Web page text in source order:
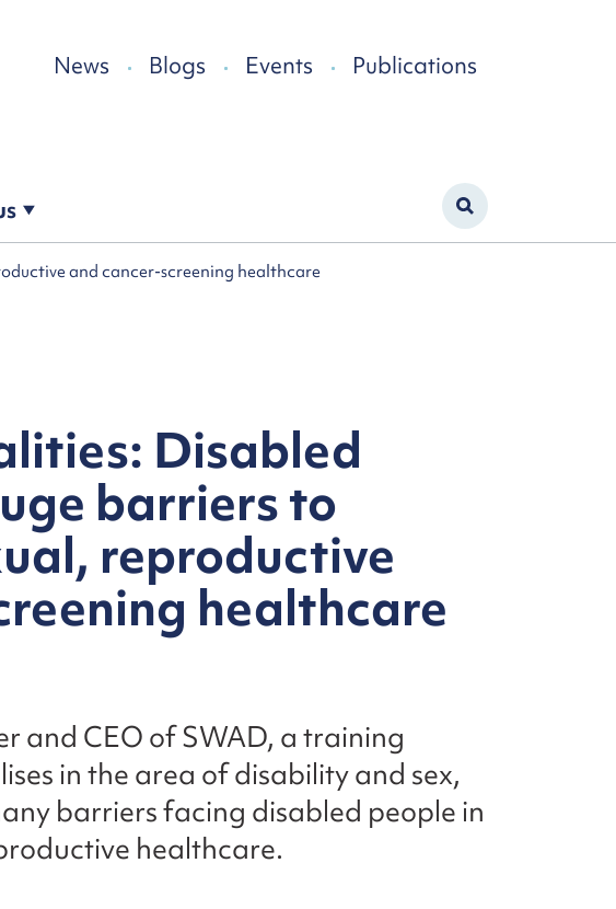
News Blogs Events Publications
and cancer-screening healthcare
Disabled
barriers to
reproductive
healthcare
and CEO of SWAD, a training
in the area of disability and sex,
barriers facing disabled people in
healthcare.